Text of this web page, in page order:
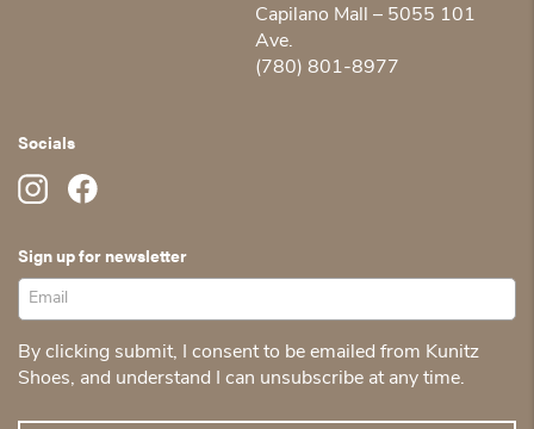
Capilano Mall – 5055 101
Ave.
(780) 801-8977
Socials
Sign up for newsletter
By clicking submit, I consent to be emailed from Kunitz
Shoes, and understand I can unsubscribe at any time.